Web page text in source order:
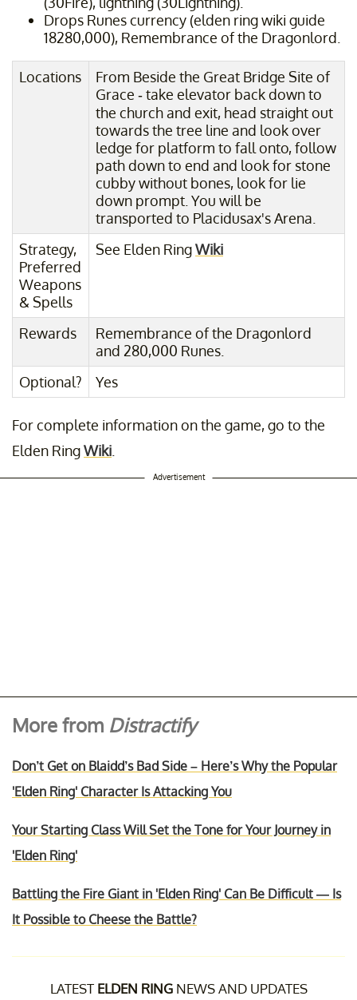
Drops Runes currency (elden ring wiki guide
18280,000), Remembrance of the Dragonlord.
Locations
From Beside the Great Bridge Site of
Grace - take elevator back down to
the church and exit, head straight out
towards the tree line and look over
ledge for platform to fall onto, follow
path down to end and look for stone
cubby without bones, look for lie
down prompt. You will be
transported to Placidusax's Arena.
Strategy,
Preferred
Weapons
& Spells
See Elden RingWiki
Rewards
Remembrance of the Dragonlord
and 280,000 Runes.
Optional?
Yes
For complete information on the game, go to the
Elden RingWiki
Advertisement
More from Distractify
Don’t Get on Blaidd’s Bad Side – Here’s Why the Popular
'Elden Ring' Character Is Attacking You
Your Starting Class Will Set the Tone for Your Journey in
'Elden Ring'
Battling the Fire Giant in 'Elden Ring' Can Be Difficult — Is
It Possible to Cheese the Battle?
LATEST ELDEN RINGNEWS AND UPDATES